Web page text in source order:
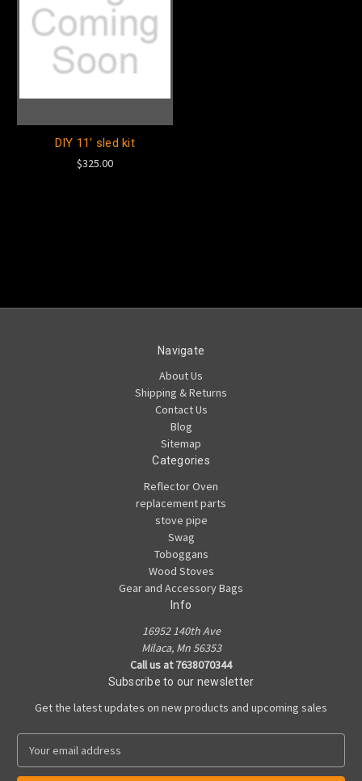
DIY 11' sled kit
$325.00
Navigate
About Us
Shipping & Returns
Contact Us
Blog
Sitemap
Categories
Reflector Oven
replacement parts
stove pipe
Swag
Toboggans
Wood Stoves
Gear and Accessory Bags
Info
16952 140th Ave
Milaca, Mn 56353
Call us at 7638070344
Subscribe to our newsletter
Get the latest updates on new products and upcoming sales
a